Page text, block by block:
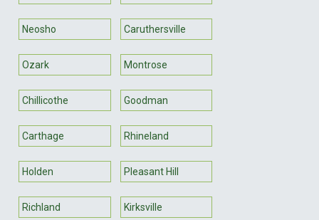
Neosho Caruthersville
Ozark Montrose
Chillicothe Goodman
Carthage Rhineland
Holden Pleasant Hill
Richland Kirksville